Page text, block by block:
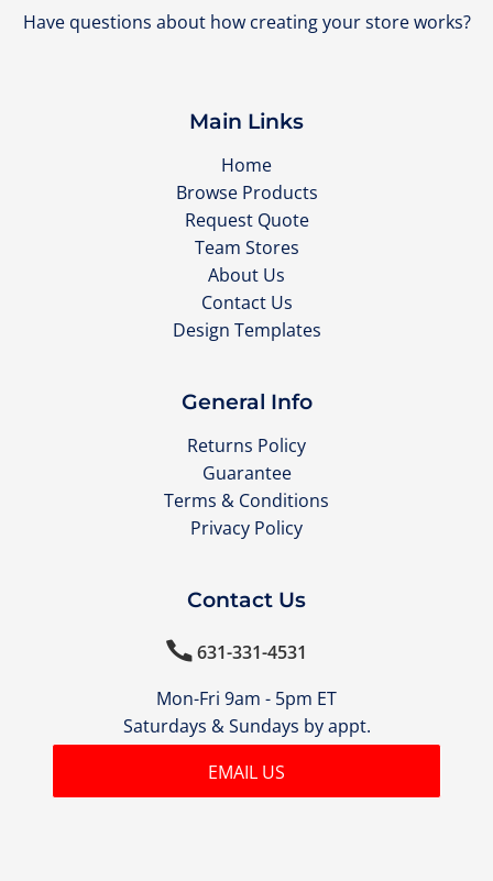
Have questions about how creating your store works?
Main Links
Home
Browse Products
Request Quote
Team Stores
About Us
Contact Us
Design Templates
General Info
Returns Policy
Guarantee
Terms & Conditions
Privacy Policy
Contact Us
631-331-4531
Mon-Fri 9am - 5pm ET
Saturdays & Sundays by appt.
EMAIL US